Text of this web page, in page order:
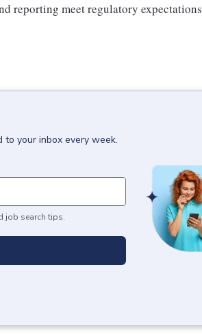
reporting meet regulatory expectations
to your inbox every week.
job search tips.